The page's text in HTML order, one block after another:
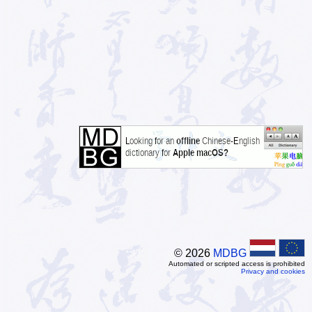
© 2026 MDBG
Automated or scripted access is prohibited
Privacy and cookies